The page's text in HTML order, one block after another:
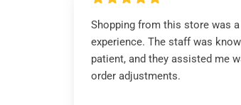
Shopping from this store was
experience. The staff was
patient, and they assisted me
order adjustments.